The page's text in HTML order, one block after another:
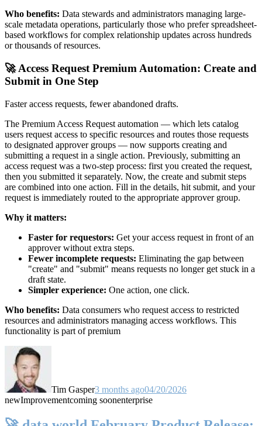
Who benefits: Data stewards and administrators managing large-
scale metadata operations, particularly those who prefer spreadsheet-
based workflows for complex relationship updates across hundreds
or thousands of resources.
🚀 Access Request Premium Automation: Create and
Submit in One Step
Faster access requests, fewer abandoned drafts.
The Premium Access Request automation — which lets catalog
users request access to specific resources and routes those requests
to designated approver groups — now supports creating and
submitting a request in a single action. Previously, submitting an
access request was a two-step process: first you created the request,
then you submitted it separately. Now, the create and submit steps
are combined into one action. Fill in the details, hit submit, and your
request is immediately routed to the appropriate approver group.
Why it matters:
Faster for requestors: Get your access request in front of an
approver without extra steps.
Fewer incomplete requests: Eliminating the gap between
"create" and "submit" means requests no longer get stuck in a
draft state.
Simpler experience: One action, one click.
Who benefits: Data consumers who request access to restricted
resources and administrators managing access workflows. This
functionality is part of premium
Tim Gasper3 months ago04/20/2026
newImprovementcoming soonenterprise